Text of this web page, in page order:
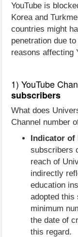
YouTube is
Korea and
countries might
penetration due
reasons affecting
1) YouTube
subscribers
What does
Channel number
Indicator of
subscribers
reach of
indirectly
education
adopted this
minimum
the date of
this regard.